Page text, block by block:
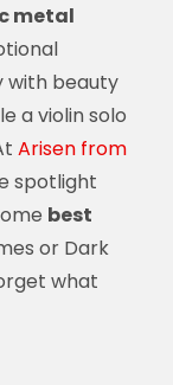
metal
with beauty
a violin solo
Arisen from
spotlight
best
or Dark
what